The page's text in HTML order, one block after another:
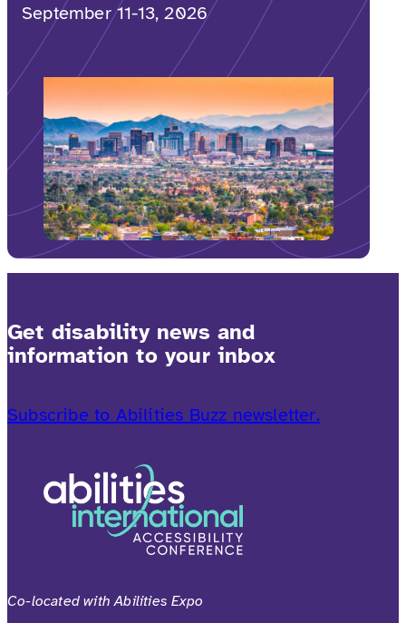
September 11-13, 2026
Get disability news and
information to your inbox
Subscribe to Abilities Buzz newsletter.
Co-located with Abilities Expo